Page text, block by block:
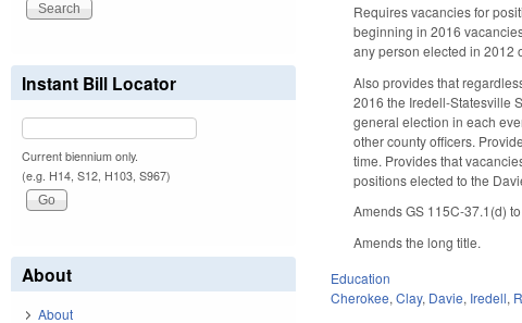
Requires vacancies for
beginning in 2016
any person elected in 2012
Also provides that
2016 the Iredell-Statesville
general election in each
other county officers.
time. Provides that
positions elected to the
Amends GS 115C-37.1(d)
Amends the long title.
Education
Cherokee,Clay, Davie, Iredell,
Instant Bill Locator
Current biennium only.
(e.g. H14, S12, H103, S967)
About
About